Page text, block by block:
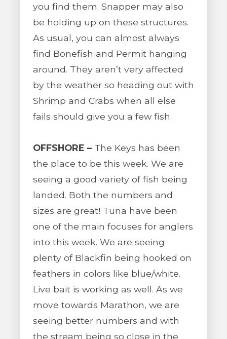
you find them. Snapper may also
be holding up on these structures.
As usual, you can almost always
find Bonefish and Permit hanging
around. They aren’t very affected
by the weather so heading out with
Shrimp and Crabs when all else
fails should give you a few fish.
OFFSHORE – The Keys has been
the place to be this week. We are
seeing a good variety of fish being
landed. Both the numbers and
sizes are great! Tuna have been
one of the main focuses for anglers
into this week. We are seeing
plenty of Blackfin being hooked on
feathers in colors like blue/white.
Live bait is working as well. As we
move towards Marathon, we are
seeing better numbers and with
the stream being so close in the